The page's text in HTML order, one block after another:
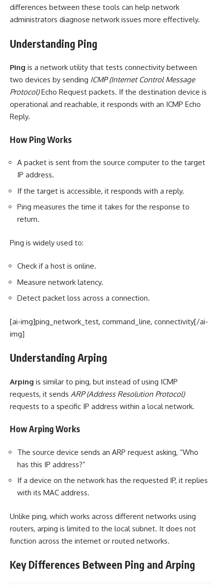
differences between these tools can help network
administrators diagnose network issues more effectively.
Understanding Ping
Ping is a network utility that tests connectivity between
two devices by sending ICMP (Internet Control Message
Protocol)Echo Request packets. If the destination device is
operational and reachable, it responds with an ICMP Echo
Reply.
How Ping Works
A packet is sent from the source computer to the target
IP address.
If the target is accessible, it responds with a reply.
Ping measures the time it takes for the response to
return.
Ping is widely used to:
Check if a host is online.
Measure network latency.
Detect packet loss across a connection.
[ai-img]ping_network_test, command_line, connectivity[/ai-
img]
Understanding Arping
Arping is similar to ping, but instead of using ICMP
requests, it sends ARP (Address Resolution Protocol)
requests to a specific IP address within a local network.
How Arping Works
The source device sends an ARP request asking, “Who
has this IP address?”
If a device on the network has the requested IP, it replies
with its MAC address.
Unlike ping, which works across different networks using
routers, arping is limited to the local subnet. It does not
function across the internet or routed networks.
Key Differences Between Ping and Arping